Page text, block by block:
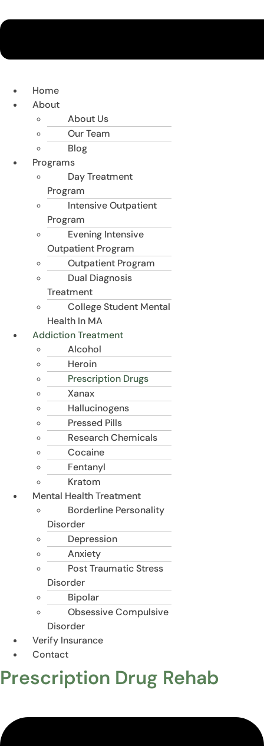
Home
About
About Us
Our Team
Blog
Programs
Day Treatment
Program
Intensive Outpatient
Program
Evening Intensive
Outpatient Program
Outpatient Program
Dual Diagnosis
Treatment
College Student Mental
Health In MA
Addiction Treatment
Alcohol
Heroin
Prescription Drugs
Xanax
Hallucinogens
Pressed Pills
Research Chemicals
Cocaine
Fentanyl
Kratom
Mental Health Treatment
Borderline Personality
Disorder
Depression
Anxiety
Post Traumatic Stress
Disorder
Bipolar
Obsessive Compulsive
Disorder
Verify Insurance
Contact
Prescription Drug Rehab